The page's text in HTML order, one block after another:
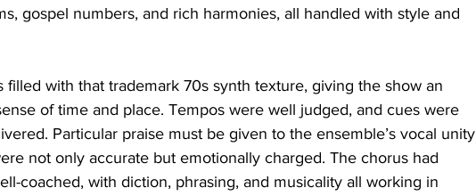
gospel numbers, and rich harmonies, all handled with style and
filled with that trademark 70s synth texture, giving the show an
of time and place. Tempos were well judged, and cues were
Particular praise must be given to the ensemble’s vocal unity
not only accurate but emotionally charged. The chorus had
coached, with diction, phrasing, and musicality all working in